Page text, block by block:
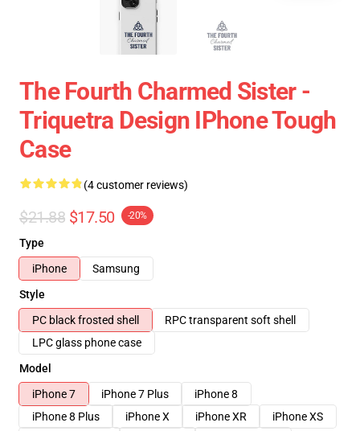
The Fourth Charmed Sister -
Triquetra Design IPhone Tough
Case
(4 customer reviews)
$21.88 $17.50 -20%
Type
iPhone
Samsung
Style
PC black frosted shell
RPC transparent soft shell
LPC glass phone case
Model
iPhone 7
iPhone 7 Plus
iPhone 8
iPhone 8 Plus
iPhone X iPhone XR
iPhone XS